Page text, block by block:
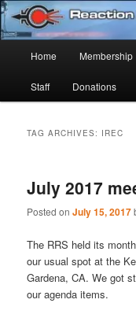
Skip
to
primary
content
Skip
to
secondary
contentReaction
Established 1943
Home Membership
Staff Donations
TAG ARCHIVES: IREC
July 2017
Posted onJuly 15, 2017
The RRS held its
our usual spot at the
Gardena, CA. We got
our agenda items.